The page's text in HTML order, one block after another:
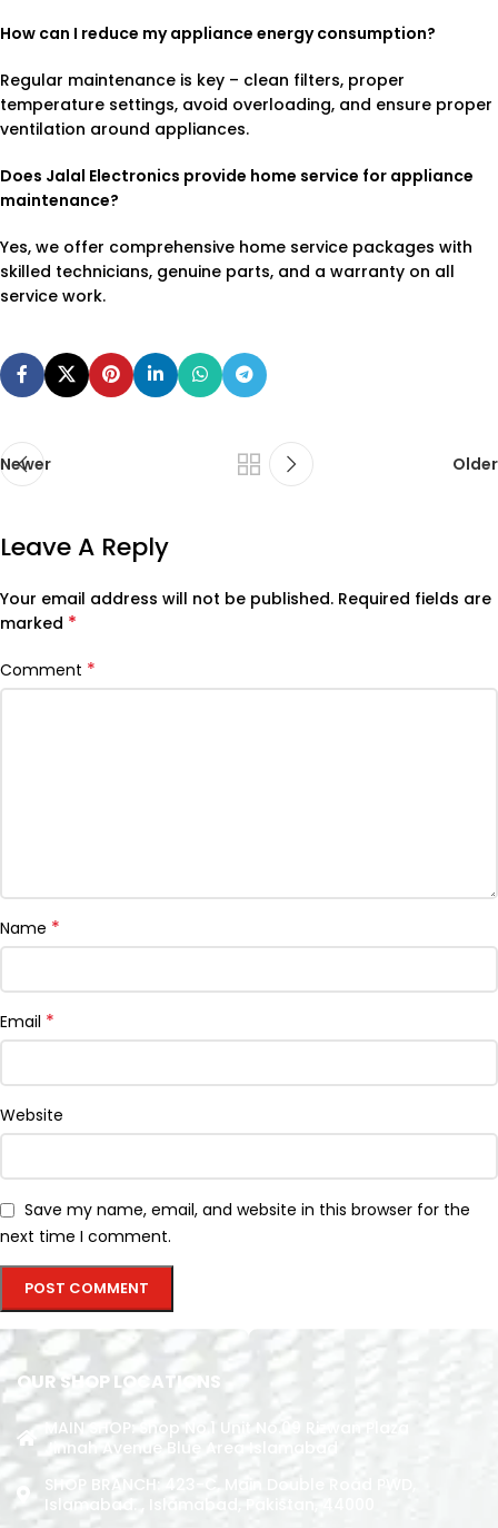
How can I reduce my appliance energy consumption?
Regular maintenance is key – clean filters, proper
temperature settings, avoid overloading, and ensure proper
ventilation around appliances.
Does Jalal Electronics provide home service for appliance
maintenance?
Yes, we offer comprehensive home service packages with
skilled technicians, genuine parts, and a warranty on all
service work.
Newer Older
Leave A Reply
Your email address will not be published. Required fields are
marked *
Comment *
Name *
Email *
Website
Save my name, email, and website in this browser for the
next time I comment.
OUR SHOP LOCATIONS
MAIN SHOP: Shop No.1 Unit No.09 Rizwan Plaza
Jinnah Avenue Blue Area Islamabad
SHOP BRANCH: 423-C, Main Double Road PWD,
Islamabad. , Islamabad, Pakistan, 44000